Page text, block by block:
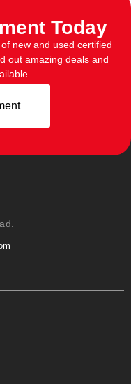
Today
new and used certified
out amazing deals and